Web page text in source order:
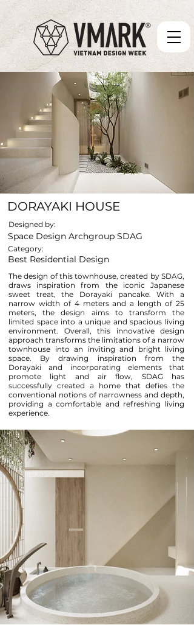
DORAYAKI HOUSE
Designed by:
Space Design Archgroup SDAG
Category:
Best Residential Design
The design of this townhouse, created by SDAG,
draws inspiration from the iconic Japanese
sweet treat, the Dorayaki pancake. With a
narrow width of 4 meters and a length of 25
meters, the design aims to transform the
limited space into a unique and spacious living
environment. Overall, this innovative design
approach transforms the limitations of a narrow
townhouse into an inviting and bright living
space. By drawing inspiration from the
Dorayaki and incorporating elements that
promote light and air flow, SDAG has
successfully created a home that defies the
conventional notions of narrowness and depth,
providing a comfortable and refreshing living
experience.